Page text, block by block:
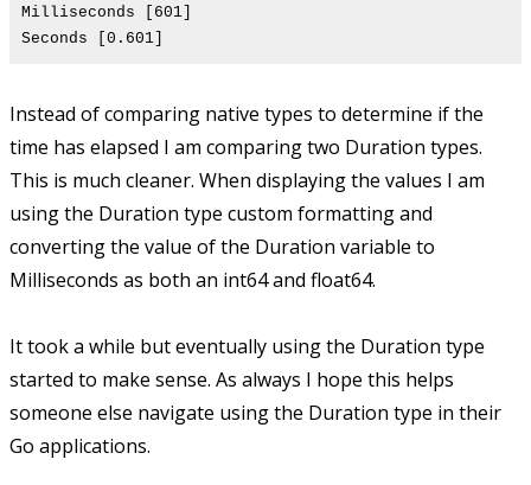
Milliseconds [601]
Seconds [0.601]
Instead of comparing native types to determine if the
time has elapsed I am comparing two Duration types.
This is much cleaner. When displaying the values I am
using the Duration type custom formatting and
converting the value of the Duration variable to
Milliseconds as both an int64 and float64.
It took a while but eventually using the Duration type
started to make sense. As always I hope this helps
someone else navigate using the Duration type in their
Go applications.